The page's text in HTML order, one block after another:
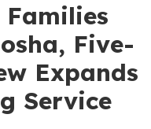
Five-
Expands
Service